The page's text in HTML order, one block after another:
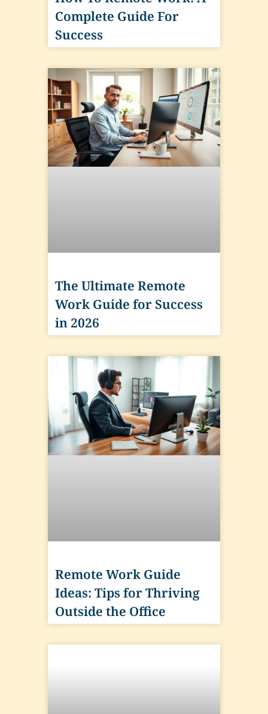
Complete Guide For
Success
The Ultimate Remote
Work Guide for Success
in 2026
Remote Work Guide
Ideas: Tips for Thriving
Outside the Office